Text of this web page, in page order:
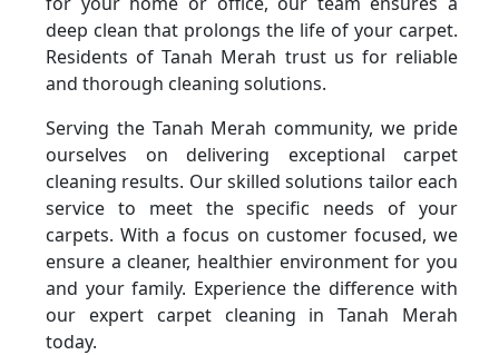
deep clean that prolongs the life of your carpet.
Residents of Tanah Merah trust us for reliable
and thorough cleaning solutions.
Serving the Tanah Merah community, we pride
ourselves on delivering exceptional carpet
cleaning results. Our skilled solutions tailor each
service to meet the specific needs of your
carpets. With a focus on customer focused, we
ensure a cleaner, healthier environment for you
and your family. Experience the difference with
our expert carpet cleaning in Tanah Merah
today.